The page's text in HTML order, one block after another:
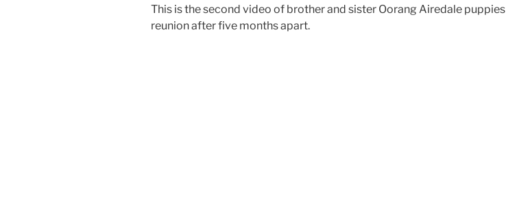
This is the second video of brother and sister Oorang Airedale puppies
reunion after five months apart.